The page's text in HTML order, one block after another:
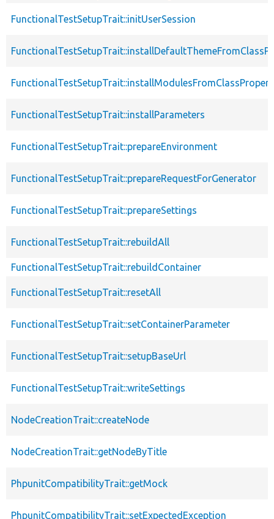
FunctionalTestSetupTrait::initUserSession
FunctionalTestSetupTrait::installParameters
FunctionalTestSetupTrait::prepareEnvironment
FunctionalTestSetupTrait::prepareRequestForGenerator
FunctionalTestSetupTrait::prepareSettings
FunctionalTestSetupTrait::rebuildAll
FunctionalTestSetupTrait::rebuildContainer
FunctionalTestSetupTrait::resetAll
FunctionalTestSetupTrait::setContainerParameter
FunctionalTestSetupTrait::setupBaseUrl
FunctionalTestSetupTrait::writeSettings
NodeCreationTrait::createNode
NodeCreationTrait::getNodeByTitle
PhpunitCompatibilityTrait::getMock
PhpunitCompatibilityTrait::setExpectedException